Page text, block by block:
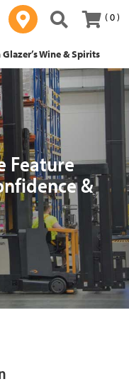
( 0 )
Wine & Spirits
Feature
&